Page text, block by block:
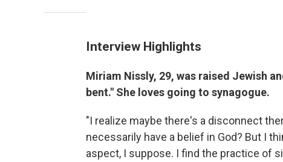
Interview Highlights
Miriam Nissly, 29, was raised Jewish
bent." She loves going to synagogue.
"I realize maybe there's a disconnect
necessarily have a belief in God? But I
aspect, I suppose. I find the practice of